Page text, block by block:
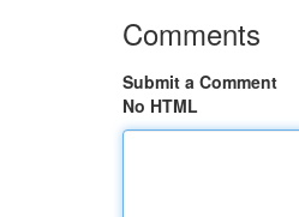
Comments
Submit a Comment
No HTML